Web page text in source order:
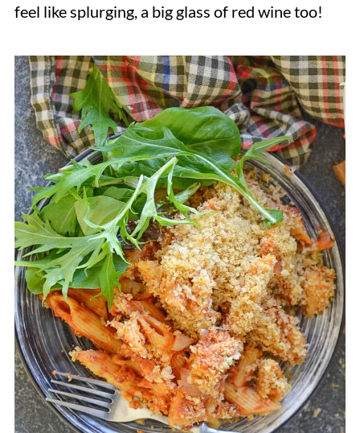
feel like splurging, a big glass of red wine too!